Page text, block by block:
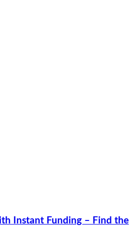
Instant Funding – Find the